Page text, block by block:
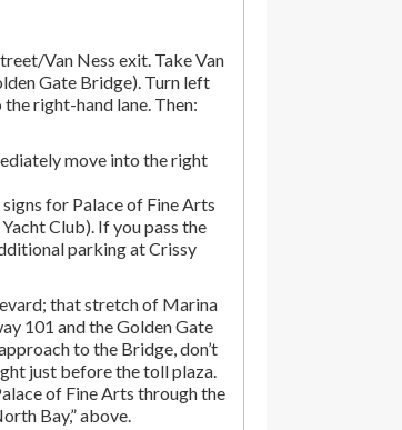
Van Ness exit. Take Van
Gate Bridge). Turn left
right-hand lane. Then:
move into the right
for Palace of Fine Arts
Club). If you pass the
parking at Crissy
that stretch of Marina
101 and the Golden Gate
to the Bridge, don’t
just before the toll plaza.
of Fine Arts through the
Bay,” above.